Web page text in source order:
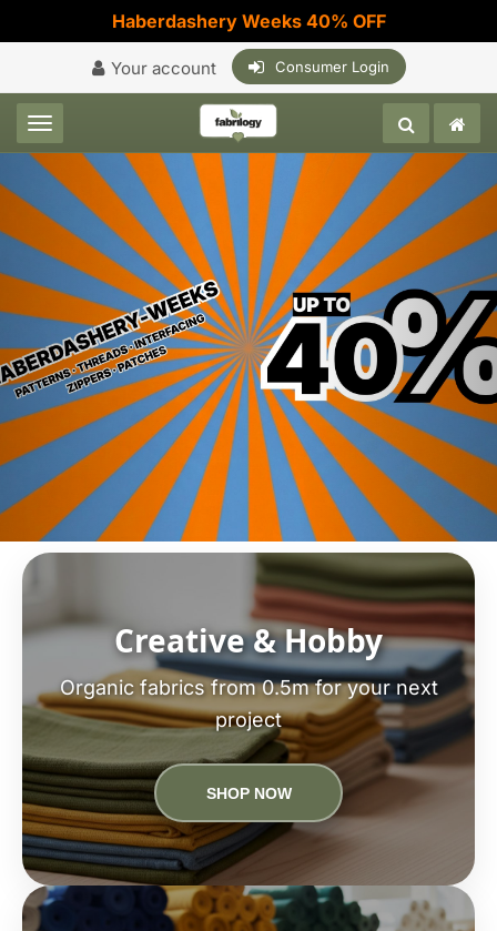
Haberdashery Weeks 40% OFF
Your account Consumer Login
Toggle navigation
Creative & Hobby
Organic fabrics from 0.5m for your next
project
SHOP NOW